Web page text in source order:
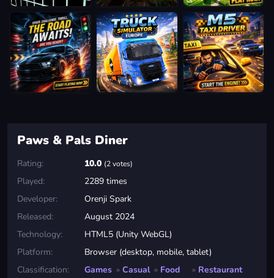
Paws & Pals Diner
Rating: 10.0 (2 votes)
Played:
2289 times
Developer:
Orenji Spark
Released:
August 2024
Technology:
HTML5 (Unity WebGL)
Platform:
Browser (desktop, mobile, tablet)
Classification:
Games » Casual » Food » Restaurant